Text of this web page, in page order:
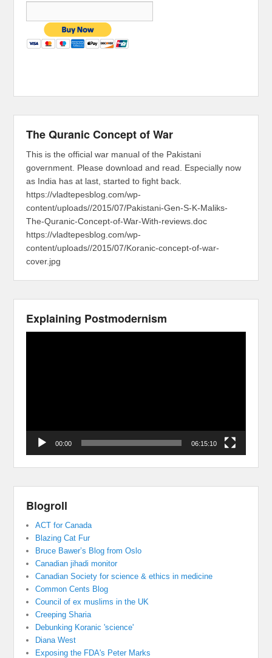
The Quranic Concept of War
This is the official war manual of the Pakistani
government. Please download and read. Especially now
as India has at last, started to fight back.
https://vladtepesblog.com/wp-
content/uploads//2015/07/Pakistani-Gen-S-K-Maliks-
The-Quranic-Concept-of-War-With-reviews.doc
https://vladtepesblog.com/wp-
content/uploads//2015/07/Koranic-concept-of-war-
cover.jpg
Explaining Postmodernism
00:00 06:15:10
Blogroll
ACT for Canada
Blazing Cat Fur
Bruce Bawer’s Blog from Oslo
Canadian jihadi monitor
Canadian Society for science & ethics in medicine
Common Cents Blog
Council of ex muslims in the UK
Creeping Sharia
Debunking Koranic 'science'
Diana West
Exposing the FDA's Peter Marks